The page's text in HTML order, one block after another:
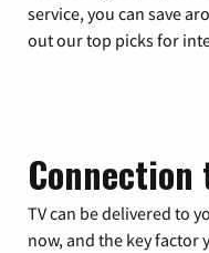
service, you can save
out our top picks for
Connection
TV can be delivered to
now, and the key factor